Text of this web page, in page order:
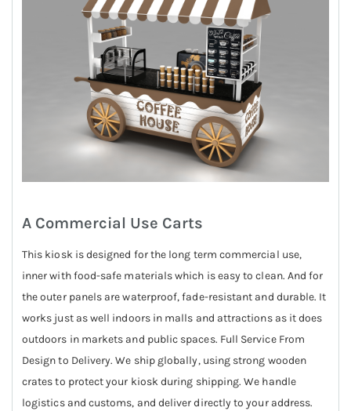
A Commercial Use Carts
This kiosk is designed for the long term commercial use,
inner with food-safe materials which is easy to clean. And for
the outer panels are waterproof, fade-resistant and durable. It
works just as well indoors in malls and attractions as it does
outdoors in markets and public spaces. Full Service From
Design to Delivery. We ship globally, using strong wooden
crates to protect your kiosk during shipping. We handle
logistics and customs, and deliver directly to your address.